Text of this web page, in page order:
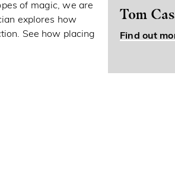
of magic, we are
explores how
See how placing
Tom
Find out